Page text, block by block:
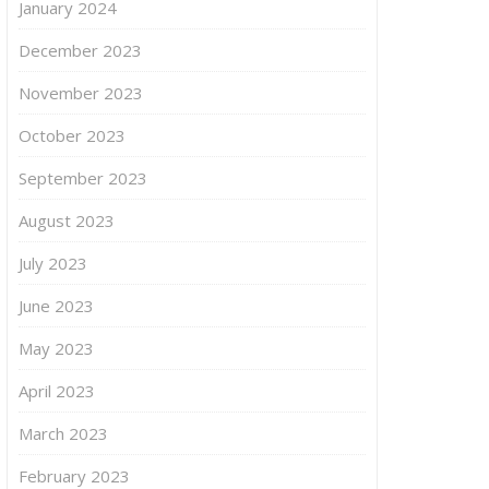
January 2024
December 2023
November 2023
October 2023
September 2023
August 2023
July 2023
June 2023
May 2023
April 2023
March 2023
February 2023